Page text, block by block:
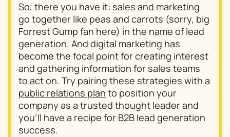
So, there you have it: sales and marketing
go together like peas and carrots (sorry, big
Forrest Gump fan here) in the name of lead
generation. And digital marketing has
become the focal point for creating interest
and gathering information for sales teams
to act on. Try pairing these strategies with a
public relations plan to position your
company as a trusted thought leader and
you’ll have a recipe for B2B lead generation
success.